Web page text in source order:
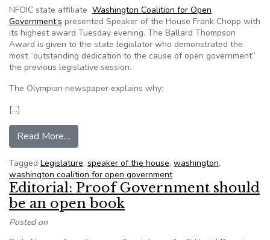
NFOIC state affiliate Washington Coalition for Open
Government‘s presented Speaker of the House Frank Chopp with
its highest award Tuesday evening. The Ballard Thompson
Award is given to the state legislator who demonstrated the
most “outstanding dedication to the cause of open government”
the previous legislative session.
The Olympian newspaper explains why:
[…]
Read More…
Tagged Legislature, speaker of the house, washington,
washington coalition for open government
Editorial: Proof Government should
be an open book
Posted on